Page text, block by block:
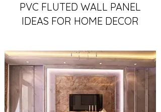
PVC FLUTED WALL PANEL
IDEAS FOR HOME DECOR